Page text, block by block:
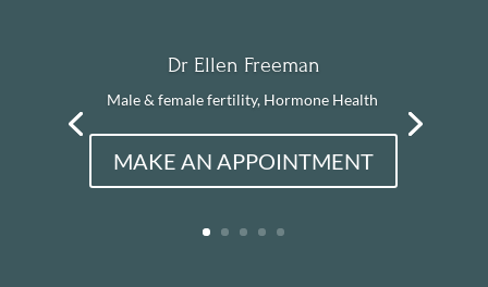
Dr Ellen Freeman
Male & female fertility, Hormone Health
MAKE AN APPOINTMENT